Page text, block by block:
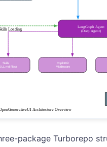
package Turborepo